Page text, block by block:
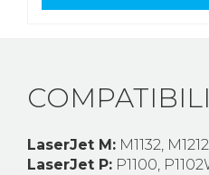
LaserJet M: M1132,
LaserJet P: P1100,